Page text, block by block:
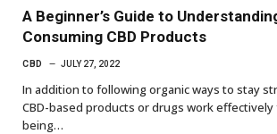
A Beginner’s Guide to
Consuming CBD Products
CBD JULY 27, 2022
In addition to following organic ways to stay
CBD-based products or drugs work
being…